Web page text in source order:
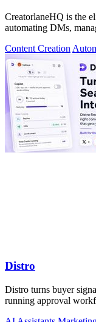
CreatorlaneHQ is the
automating DMs,
Content Creation
Distro
Distro turns buyer
running approval